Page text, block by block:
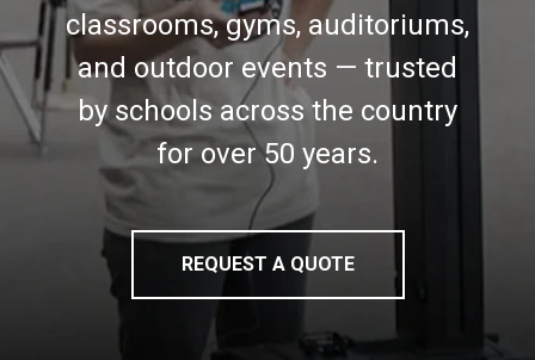
classrooms, gyms, auditoriums,
and outdoor events — trusted
by schools across the country
for over 50 years.
REQUEST A QUOTE